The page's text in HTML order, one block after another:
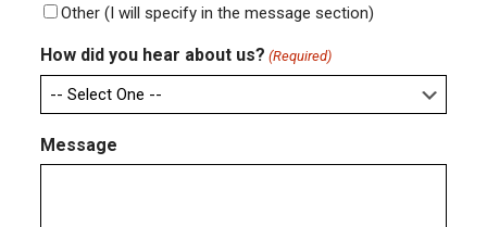
Other (I will specify in the message section)
How did you hear about us? (Required)
Message